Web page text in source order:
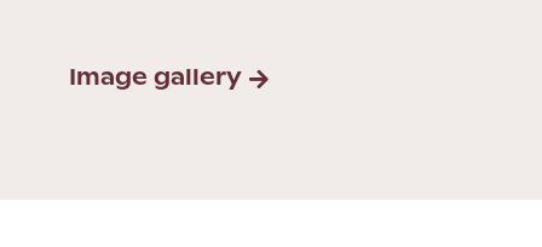
Image gallery